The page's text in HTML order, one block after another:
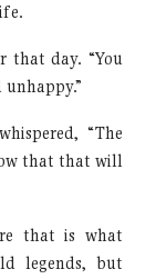
that day. “You
“The
that that will
that is what
legends, but